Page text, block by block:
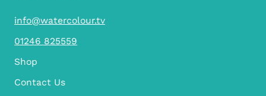
info@watercolour.tv
01246 825559
Shop
Contact Us